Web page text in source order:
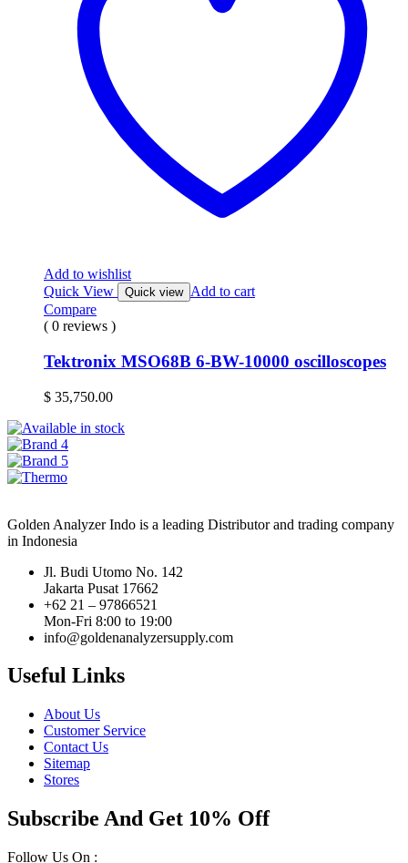
Add to wishlist
Quick View
Quick view Add to cart
Compare
( 0 reviews )
Tektronix MSO68B 6-BW-10000 oscilloscopes
$ 35,750.00
Golden Analyzer Indo is a leading Distributor and trading company
in Indonesia
Jl. Budi Utomo No. 142
Jakarta Pusat 17662
+62 21 – 97866521
Mon-Fri 8:00 to 19:00
info@goldenanalyzersupply.com
Useful Links
About Us
Customer Service
Contact Us
Sitemap
Stores
Subscribe And Get 10% Off
Follow Us On :